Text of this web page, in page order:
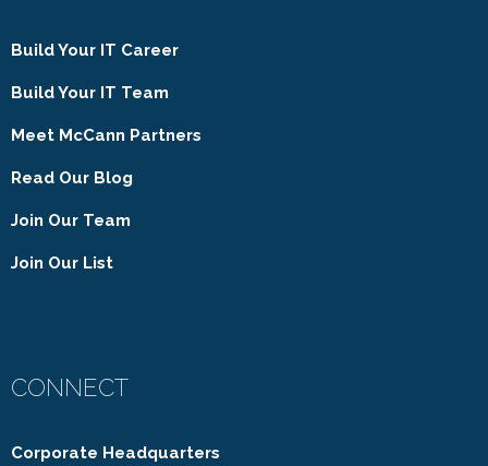
Build Your IT Career
Build Your IT Team
Meet McCann Partners
Read Our Blog
Join Our Team
Join Our List
CONNECT
Corporate Headquarters